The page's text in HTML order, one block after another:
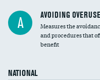
A AVOIDING OVERUSE
Measures the
and procedures that
benefit
NATIONAL